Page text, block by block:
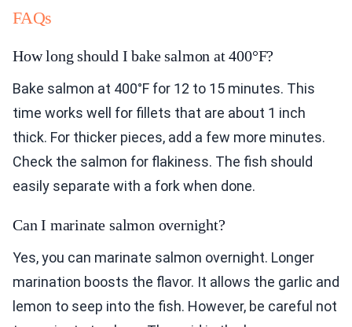
FAQs
How long should I bake salmon at 400°F?
Bake salmon at 400°F for 12 to 15 minutes. This
time works well for fillets that are about 1 inch
thick. For thicker pieces, add a few more minutes.
Check the salmon for flakiness. The fish should
easily separate with a fork when done.
Can I marinate salmon overnight?
Yes, you can marinate salmon overnight. Longer
marination boosts the flavor. It allows the garlic and
lemon to seep into the fish. However, be careful not